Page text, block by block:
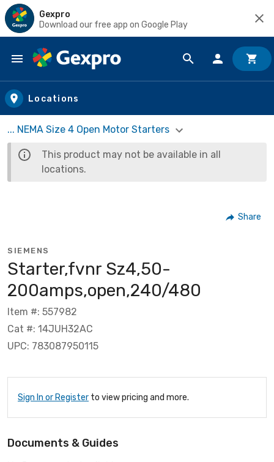
Gexpro
Download our free app on Google Play
Skip to main content
Locations
... NEMA Size 4 Open Motor Starters
This product may not be available in all
locations.
Share
SIEMENS
Starter,fvnr Sz4,50-
200amps,open,240/480
Item #: 557982
Cat #: 14JUH32AC
UPC: 783087950115
Sign In or Register to view pricing and more.
Documents & Guides